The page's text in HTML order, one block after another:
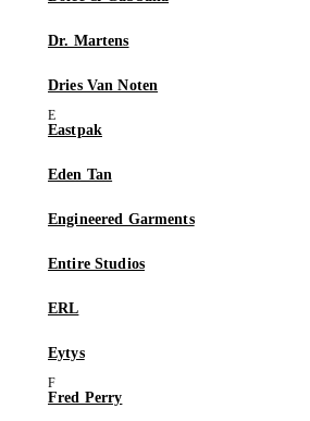
Dr. Martens
Dries Van Noten
Eastpak
Eden Tan
Engineered Garments
Entire Studios
ERL
Eytys
Fred Perry